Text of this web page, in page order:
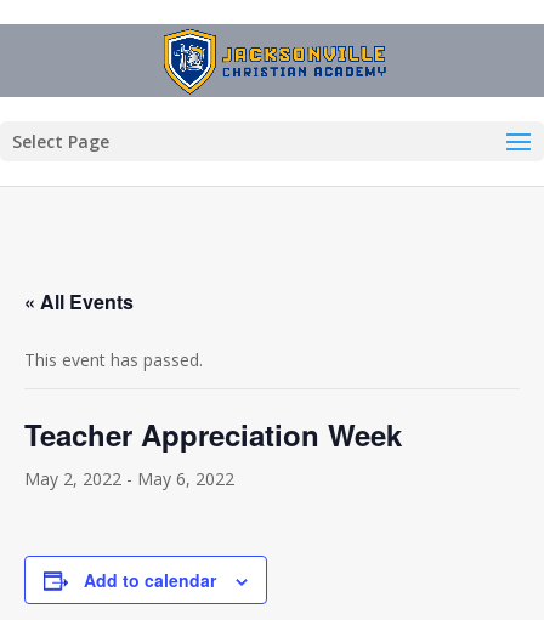
Select Page
« All Events
This event has passed.
Teacher Appreciation Week
May 2, 2022 - May 6, 2022
Add to calendar